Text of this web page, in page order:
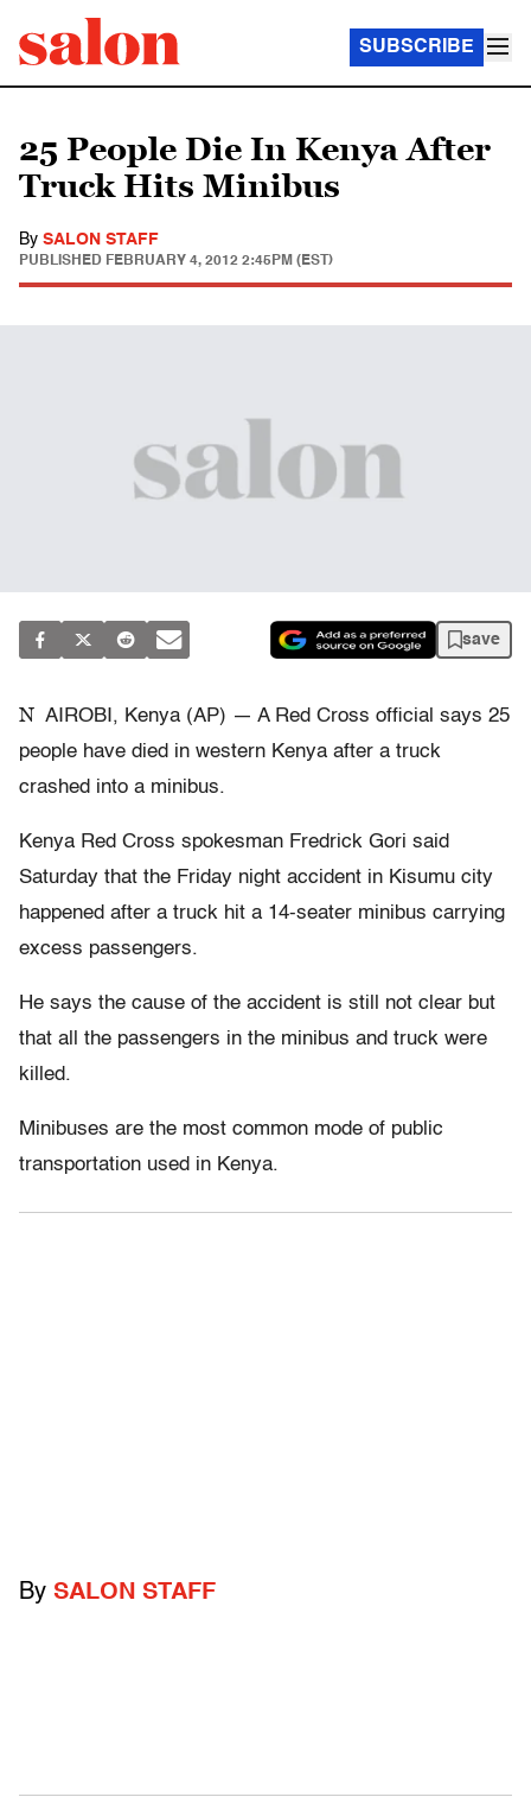
SUBSCRIBE
25 People Die In Kenya After
Truck Hits Minibus
By SALON STAFF
PUBLISHED FEBRUARY 4, 2012 2:45PM (EST)
save
N AIROBI, Kenya (AP) — A Red Cross official says 25
people have died in western Kenya after a truck
crashed into a minibus.
Kenya Red Cross spokesman Fredrick Gori said
Saturday that the Friday night accident in Kisumu city
happened after a truck hit a 14-seater minibus carrying
excess passengers.
He says the cause of the accident is still not clear but
that all the passengers in the minibus and truck were
killed.
Minibuses are the most common mode of public
transportation used in Kenya.
By SALON STAFF